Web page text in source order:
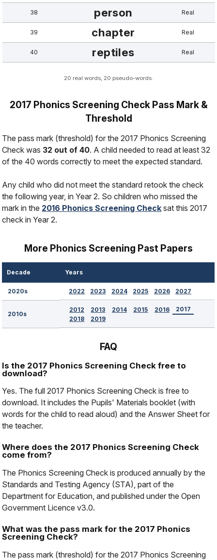
38 person Real
39 chapter Real
40 reptiles Real
20 real words, 20 pseudo-words.
2017 Phonics Screening Check Pass Mark &
Threshold
The pass mark (threshold) for the 2017 Phonics Screening
Check was 32 out of 40. A child needed to read at least 32
of the 40 words correctly to meet the expected standard.
Any child who did not meet the standard retook the check
the following year, in Year 2. So children who missed the
mark in the 2016 Phonics Screening Check sat this 2017
check in Year 2.
More Phonics Screening Past Papers
Decade Years
2020s 2022 2023 2024 2025 2026 2027
2010s
2012 2013 2014 2015 2016
2017
2018
2019
FAQ
Is the 2017 Phonics Screening Check free to
download?
Yes. The full 2017 Phonics Screening Check is free to
download. It includes the Pupils' Materials booklet (with
words for the child to read aloud) and the Answer Sheet for
the teacher.
Where does the 2017 Phonics Screening Check
come from?
The Phonics Screening Check is produced annually by the
Standards and Testing Agency (STA), part of the
Department for Education, and published under the Open
Government Licence v3.0.
What was the pass mark for the 2017 Phonics
Screening Check?
The pass mark (threshold) for the 2017 Phonics Screening